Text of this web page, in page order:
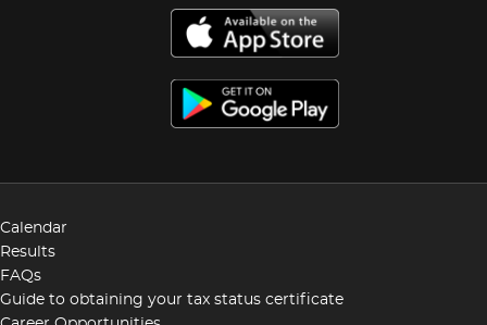
Calendar
Results
FAQs
Guide to obtaining your tax status certificate